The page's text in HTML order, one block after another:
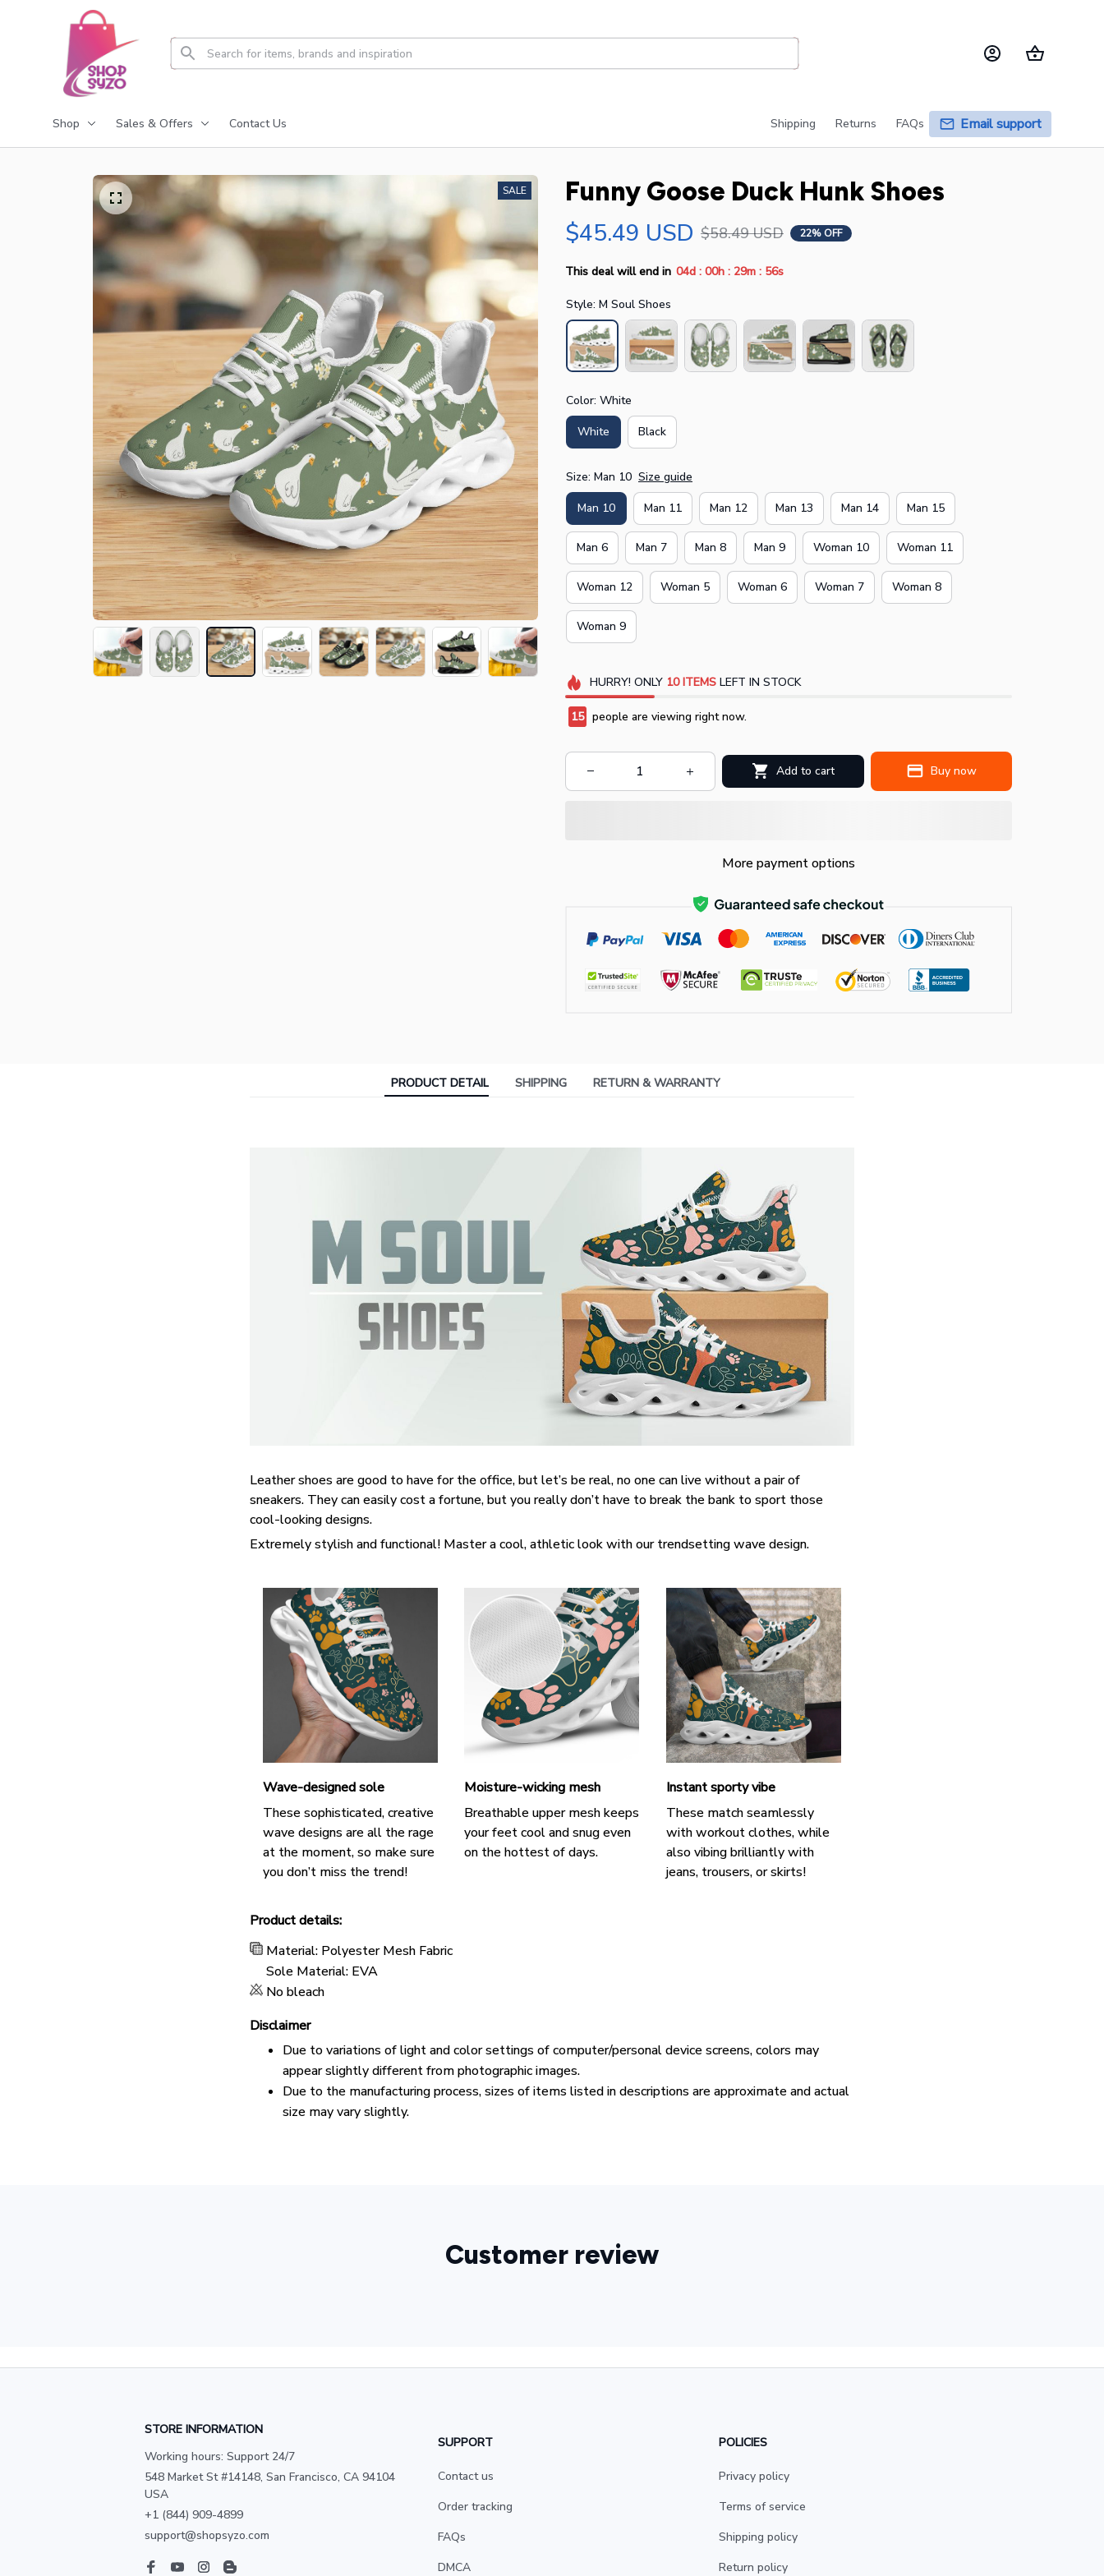
Shop Sales & Offers Contact Us Shipping Returns FAQs Email support
SALE
Funny Goose Duck Hunk Shoes
$45.49 USD $58.49 USD 22% OFF
This deal will end in 04d : 00h : 29m : 54s
Style: M Soul Shoes
Color: White
White Black
Size: Man 10 Size guide
Man 10 Man 11 Man 12 Man 13 Man 14 Man 15
Man 6 Man 7 Man 8 Man 9 Woman 10 Woman 11
Woman 12 Woman 5 Woman 6 Woman 7 Woman 8
Woman 9
HURRY! ONLY 10 ITEMSLEFT IN STOCK
15 people are viewing right now.
Add to cart Buy now
More payment options
PRODUCT DETAIL SHIPPING RETURN & WARRANTY
Leather shoes are good to have for the office, but let’s be real, no one can live without a pair of
sneakers. They can easily cost a fortune, but you really don’t have to break the bank to sport those
cool-looking designs.
Extremely stylish and functional! Master a cool, athletic look with our trendsetting wave design.
Wave-designed sole
These sophisticated, creative
wave designs are all the rage
at the moment, so make sure
you don’t miss the trend!
Moisture-wicking mesh
Breathable upper mesh keeps
your feet cool and snug even
on the hottest of days.
Instant sporty vibe
These match seamlessly
with workout clothes, while
also vibing brilliantly with
jeans, trousers, or skirts!
Product details:
Material: Polyester Mesh Fabric
Sole Material: EVA
No bleach
Disclaimer
Due to variations of light and color settings of computer/personal device screens, colors may
appear slightly different from photographic images.
Due to the manufacturing process, sizes of items listed in descriptions are approximate and actual
size may vary slightly.
Customer review
STORE INFORMATION
Working hours: Support 24/7
548 Market St #14148, San Francisco, CA 94104
USA
+1 (844) 909-4899
support@shopsyzo.com
SUPPORT
Contact us
Order tracking
FAQs
DMCA
POLICIES
Privacy policy
Terms of service
Shipping policy
Return policy